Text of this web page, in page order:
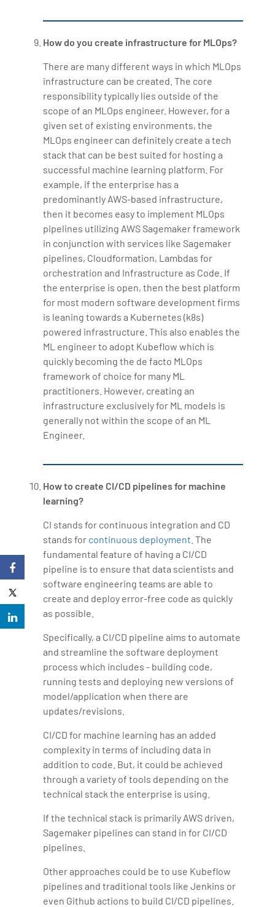
How do you create infrastructure for MLOps?
There are many different ways in which MLOps
infrastructure can be created. The core
responsibility typically lies outside of the
scope of an MLOps engineer. However, for a
given set of existing environments, the
MLOps engineer can definitely create a tech
stack that can be best suited for hosting a
successful machine learning platform. For
example, if the enterprise has a
predominantly AWS-based infrastructure,
then it becomes easy to implement MLOps
pipelines utilizing AWS Sagemaker framework
in conjunction with services like Sagemaker
pipelines, Cloudformation, Lambdas for
orchestration and Infrastructure as Code. If
the enterprise is open, then the best platform
for most modern software development firms
is leaning towards a Kubernetes (k8s)
powered infrastructure. This also enables the
ML engineer to adopt Kubeflow which is
quickly becoming the de facto MLOps
framework of choice for many ML
practitioners. However, creating an
infrastructure exclusively for ML models is
generally not within the scope of an ML
Engineer.
How to create CI/CD pipelines for machine
learning?
CI stands for continuous integration and CD
stands for continuous deployment . The
fundamental feature of having a CI/CD
pipeline is to ensure that data scientists and
software engineering teams are able to
create and deploy error-free code as quickly
as possible.
Specifically, a CI/CD pipeline aims to automate
and streamline the software deployment
process which includes - building code,
running tests and deploying new versions of
model/application when there are
updates/revisions.
CI/CD for machine learning has an added
complexity in terms of including data in
addition to code. But, it could be achieved
through a variety of tools depending on the
technical stack the enterprise is using.
If the technical stack is primarily AWS driven,
Sagemaker pipelines can stand in for CI/CD
pipelines.
Other approaches could be to use Kubeflow
pipelines and traditional tools like Jenkins or
even Github actions to build CI/CD pipelines.